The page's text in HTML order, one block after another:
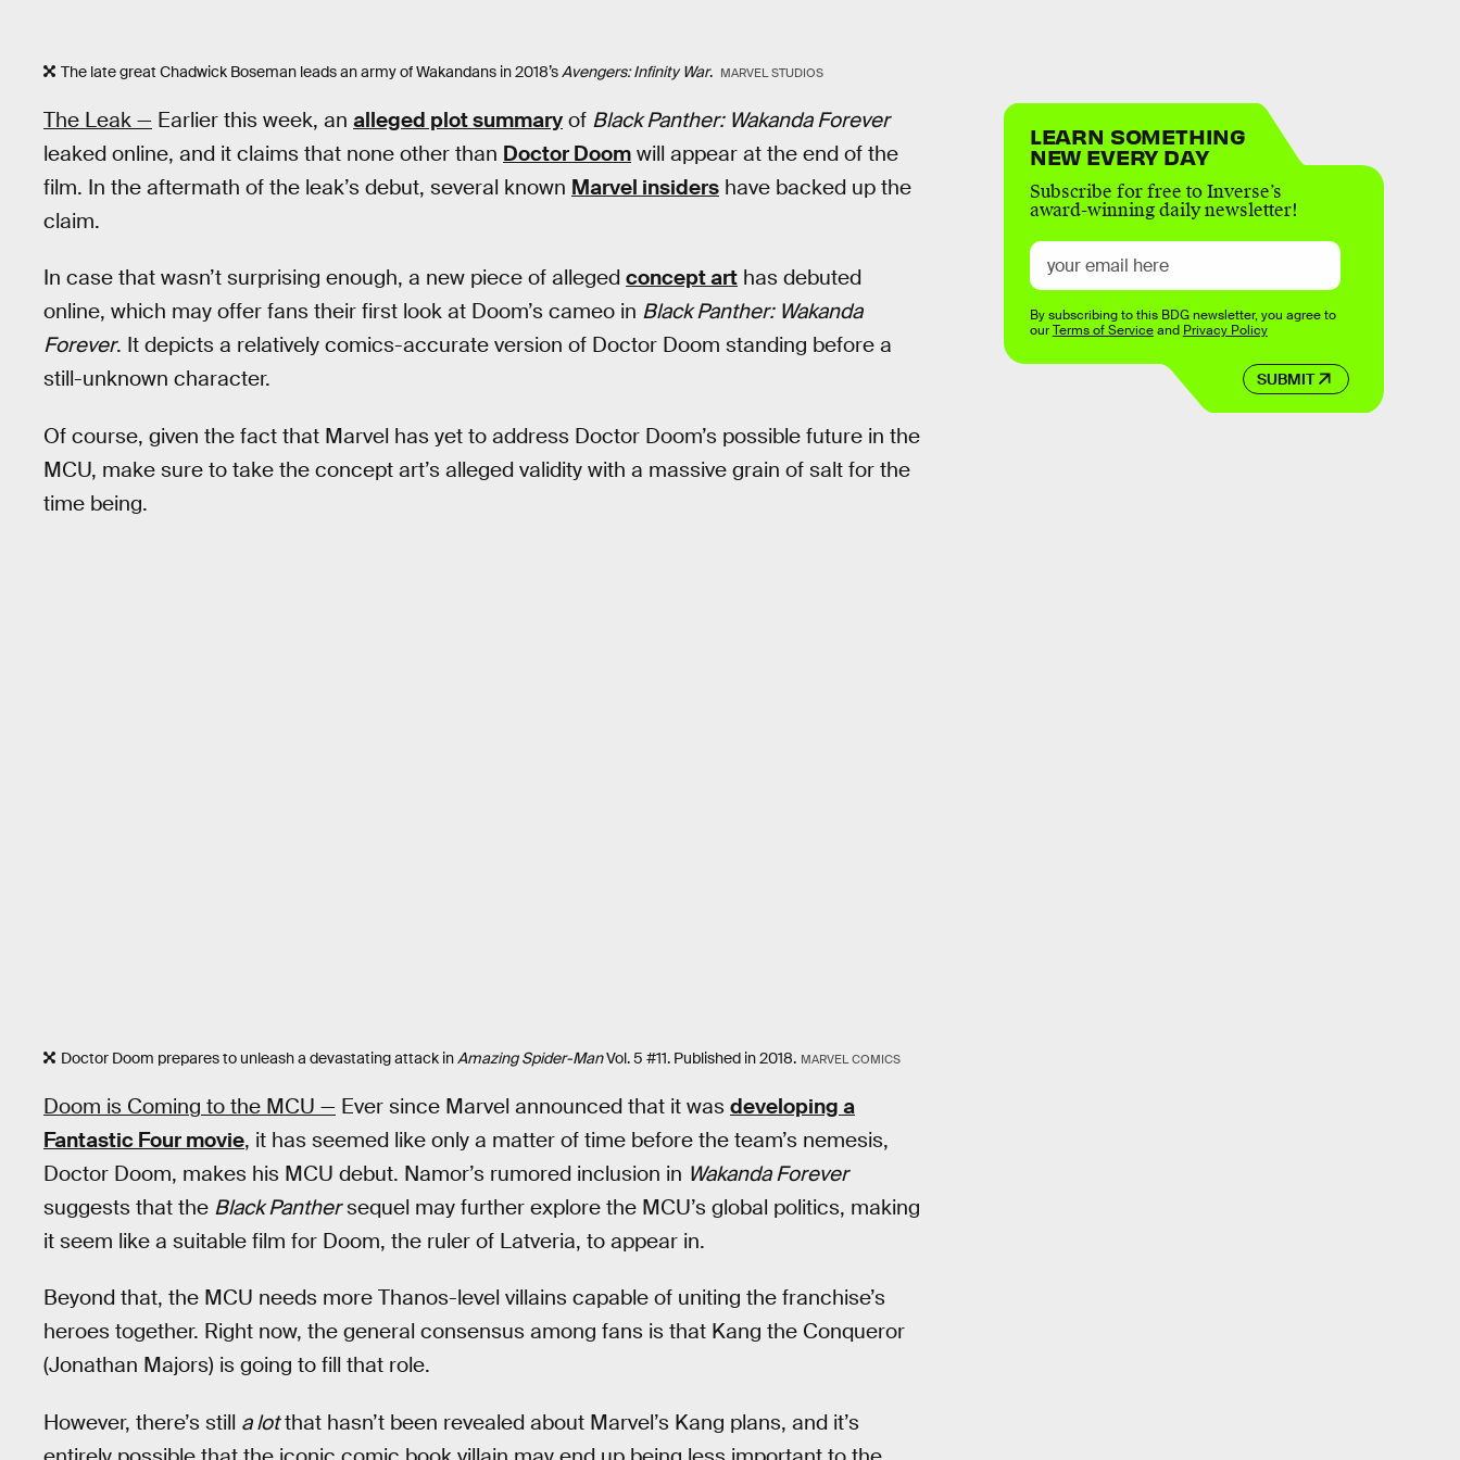
The late great Chadwick Boseman leads an army of Wakandans in 2018’sAvengers: Infinity War. MARVEL STUDIOS
The Leak — Earlier this week, an alleged plot summary of Black Panther: Wakanda Forever
leaked online, and it claims that none other than Doctor Doom will appear at the end of the
film. In the aftermath of the leak’s debut, several known Marvel insiders have backed up the
claim.
In case that wasn’t surprising enough, a new piece of alleged concept art has debuted
online, which may offer fans their first look at Doom’s cameo in Black Panther: Wakanda
Forever. It depicts a relatively comics-accurate version of Doctor Doom standing before a
still-unknown character.
Of course, given the fact that Marvel has yet to address Doctor Doom’s possible future in the
MCU, make sure to take the concept art’s alleged validity with a massive grain of salt for the
time being.
Doctor Doom prepares to unleash a devastating attack inAmazing Spider-ManVol. 5 #11. Published in 2018. MARVEL COMICS
Doom is Coming to the MCU — Ever since Marvel announced that it was developing a
Fantastic Four movie, it has seemed like only a matter of time before the team’s nemesis,
Doctor Doom, makes his MCU debut. Namor’s rumored inclusion in Wakanda Forever
suggests that the Black Panthersequel may further explore the MCU’s global politics, making
it seem like a suitable film for Doom, the ruler of Latveria, to appear in.
Beyond that, the MCU needs more Thanos-level villains capable of uniting the franchise’s
heroes together. Right now, the general consensus among fans is that Kang the Conqueror
(Jonathan Majors) is going to fill that role.
However, there’s still a lotthat hasn’t been revealed about Marvel’s Kang plans, and it’s
LEARN SOMETHING
NEW EVERY DAY
Subscribe for free to Inverse’s
award-winning daily newsletter!
SUBMIT
By subscribing to this BDG newsletter, you agree to
ourTerms of Serviceand Privacy Policy